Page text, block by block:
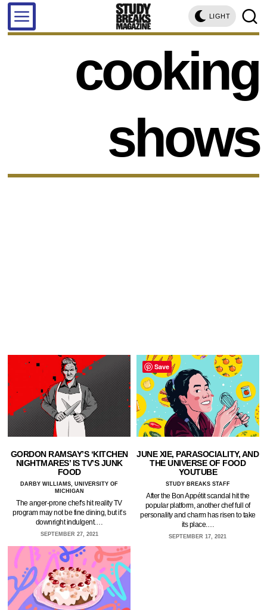
LIGHT
cooking
shows
GORDON RAMSAY’S ‘KITCHEN
NIGHTMARES’ IS TV’S JUNK
FOOD
DARBY WILLIAMS, UNIVERSITY OF
MICHIGAN
The anger-prone chef's hit reality TV
program may not be fine dining, but it’s
downright indulgent.…
SEPTEMBER 27, 2021
JUNE XIE, PARASOCIALITY, AND
THE UNIVERSE OF FOOD
YOUTUBE
STUDY BREAKS STAFF
After the Bon Appétit scandal hit the
popular platform, another chef full of
personality and charm has risen to take
its place.…
SEPTEMBER 17, 2021
Save